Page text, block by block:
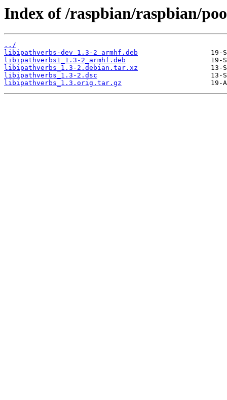
Index of /raspbian/raspbian/
../
libipathverbs-dev_1.3-2_armhf.deb
libipathverbs1_1.3-2_armhf.deb
libipathverbs_1.3-2.debian.tar.xz
libipathverbs_1.3-2.dsc
libipathverbs_1.3.orig.tar.gz